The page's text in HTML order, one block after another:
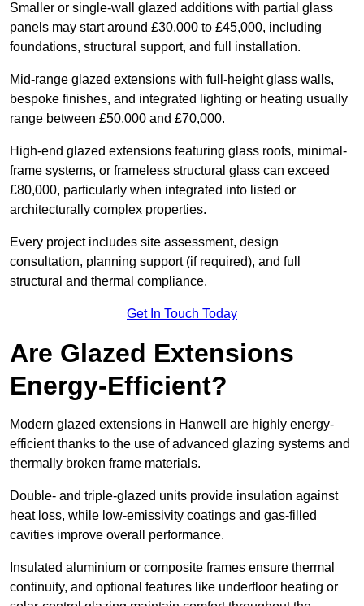
Smaller or single-wall glazed additions with partial glass
panels may start around £30,000 to £45,000, including
foundations, structural support, and full installation.
Mid-range glazed extensions with full-height glass walls,
bespoke finishes, and integrated lighting or heating usually
range between £50,000 and £70,000.
High-end glazed extensions featuring glass roofs, minimal-
frame systems, or frameless structural glass can exceed
£80,000, particularly when integrated into listed or
architecturally complex properties.
Every project includes site assessment, design
consultation, planning support (if required), and full
structural and thermal compliance.
Get In Touch Today
Are Glazed Extensions
Energy-Efficient?
Modern glazed extensions in Hanwell are highly energy-
efficient thanks to the use of advanced glazing systems and
thermally broken frame materials.
Double- and triple-glazed units provide insulation against
heat loss, while low-emissivity coatings and gas-filled
cavities improve overall performance.
Insulated aluminium or composite frames ensure thermal
continuity, and optional features like underfloor heating or